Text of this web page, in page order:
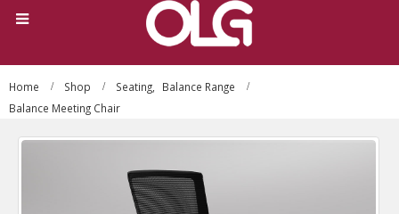
Home Shop Seating,
Balance Range
Balance Meeting Chair